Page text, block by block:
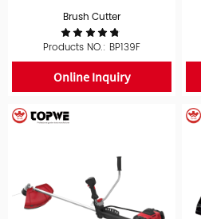
Brush Cutter
Products NO.: BP139F
Online Inquiry